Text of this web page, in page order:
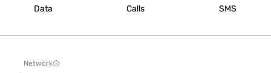
Data Calls SMS
Network